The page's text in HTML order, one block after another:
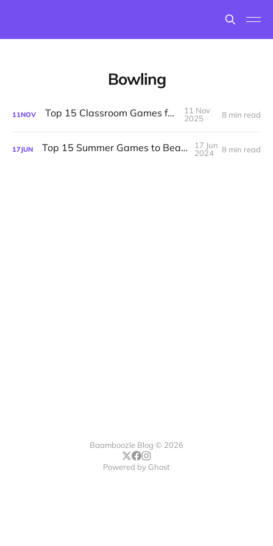
Bowling
11NOV Top 15 Classroom Games for Fall
11 Nov
2025
8 min read
17JUN Top 15 Summer Games to Beat the Heat
17 Jun
2024
8 min read
Baamboozle Blog © 2026
Powered by Ghost